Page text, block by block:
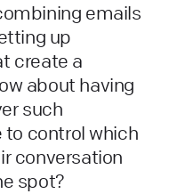
emails
up
create a
about having
such
control which
conversation
spot?